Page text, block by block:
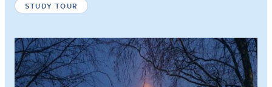
STUDY TOUR